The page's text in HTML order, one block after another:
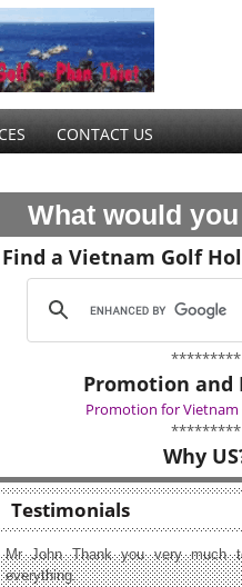
CONTACT US
What would
Find a Vietnam Golf
*********
Promotion and
Promotion for Vietnam
*********
Why
Testimonials
Mr John Thank you very much
everything.